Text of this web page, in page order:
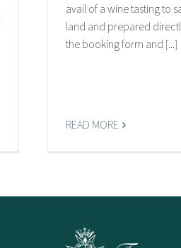
avail of a wine tasting to
land and prepared
the booking form and [...]
READ MORE